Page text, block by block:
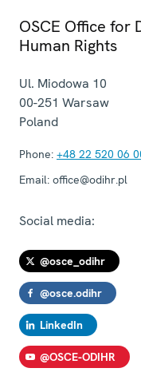
OSCE Office for
Human Rights
Ul. Miodowa 10
00-251 Warsaw
Poland
Phone: +48 22 520 06
Email: office@odihr.pl
Social media:
@osce_odihr
@osce.odihr
LinkedIn
@OSCE-ODIHR